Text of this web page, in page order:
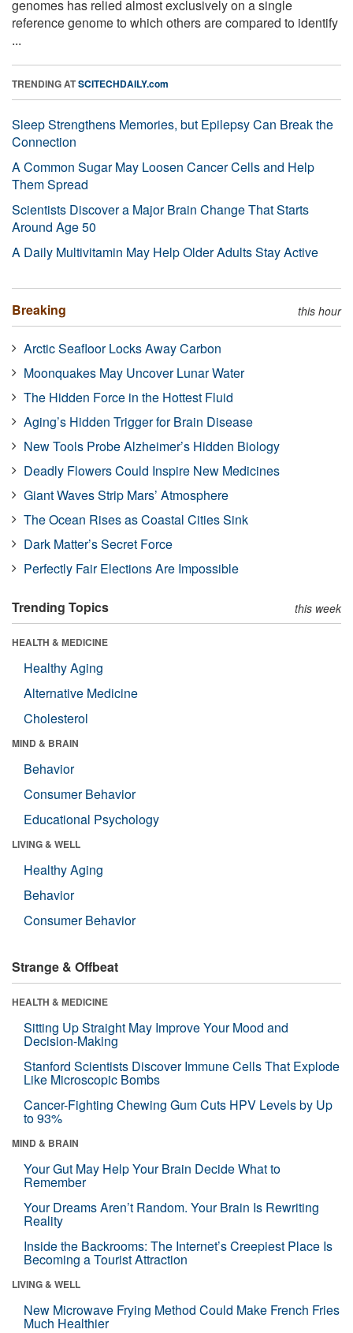
genomes has relied almost exclusively on a single
reference genome to which others are compared to identify
...
TRENDING ATSCITECHDAILY.com
Sleep Strengthens Memories, but Epilepsy Can Break the
Connection
A Common Sugar May Loosen Cancer Cells and Help
Them Spread
Scientists Discover a Major Brain Change That Starts
Around Age 50
A Daily Multivitamin May Help Older Adults Stay Active
Breaking this hour
Arctic Seafloor Locks Away Carbon
Moonquakes May Uncover Lunar Water
The Hidden Force in the Hottest Fluid
Aging’s Hidden Trigger for Brain Disease
New Tools Probe Alzheimer’s Hidden Biology
Deadly Flowers Could Inspire New Medicines
Giant Waves Strip Mars’ Atmosphere
The Ocean Rises as Coastal Cities Sink
Dark Matter’s Secret Force
Perfectly Fair Elections Are Impossible
Trending Topics this week
HEALTH & MEDICINE
Healthy Aging
Alternative Medicine
Cholesterol
MIND & BRAIN
Behavior
Consumer Behavior
Educational Psychology
LIVING & WELL
Healthy Aging
Behavior
Consumer Behavior
Strange & Offbeat
HEALTH & MEDICINE
Sitting Up Straight May Improve Your Mood and
Decision-Making
Stanford Scientists Discover Immune Cells That Explode
Like Microscopic Bombs
Cancer-Fighting Chewing Gum Cuts HPV Levels by Up
to 93%
MIND & BRAIN
Your Gut May Help Your Brain Decide What to
Remember
Your Dreams Aren’t Random. Your Brain Is Rewriting
Reality
Inside the Backrooms: The Internet’s Creepiest Place Is
Becoming a Tourist Attraction
LIVING & WELL
New Microwave Frying Method Could Make French Fries
Much Healthier